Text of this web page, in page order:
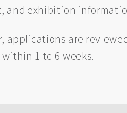
and exhibition
applications are
1 to 6 weeks.